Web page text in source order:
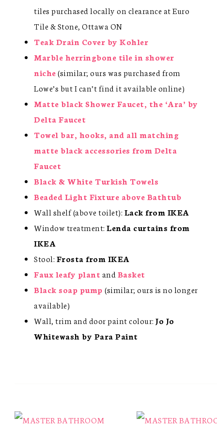
tiles purchased locally on clearance at Euro
Tile & Stone, Ottawa ON
Teak Drain Cover by Kohler
Marble herringbone tile in shower
niche(similar; ours was purchased from
Lowe’s but I can’t find it available online)
Matte black Shower Faucet, the ‘Ara’ by
Delta Faucet
Towel bar, hooks, and all matching
matte black accessories from Delta
Faucet
Black & White Turkish Towels
Beaded Light Fixture above Bathtub
Wall shelf (above toilet): Lack from IKEA
Window treatment: Lenda curtains from
IKEA
Stool: Frosta from IKEA
Faux leafy plant and Basket
Black soap pump (similar; ours is no longer
available)
Wall, trim and door paint colour: Jo Jo
Whitewash by Para Paint